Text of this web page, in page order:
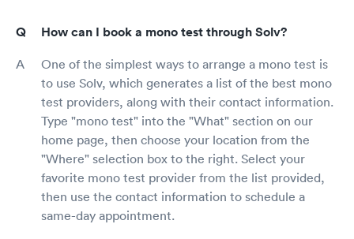
How can I book a mono test through Solv?
One of the simplest ways to arrange a mono test is
to use Solv, which generates a list of the best mono
test providers, along with their contact information.
Type "mono test" into the "What" section on our
home page, then choose your location from the
"Where" selection box to the right. Select your
favorite mono test provider from the list provided,
then use the contact information to schedule a
same-day appointment.